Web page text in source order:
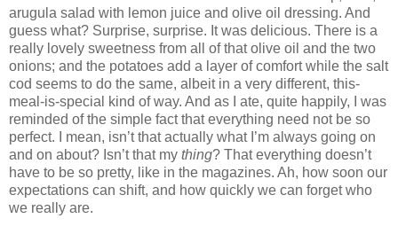
arugula salad with lemon juice and olive oil dressing. And
guess what? Surprise, surprise. It was delicious. There is a
really lovely sweetness from all of that olive oil and the two
onions; and the potatoes add a layer of comfort while the salt
cod seems to do the same, albeit in a very different, this-
meal-is-special kind of way. And as I ate, quite happily, I was
reminded of the simple fact that everything need not be so
perfect. I mean, isn’t that actually what I’m always going on
and on about? Isn’t that my thing? That everything doesn’t
have to be so pretty, like in the magazines. Ah, how soon our
expectations can shift, and how quickly we can forget who
we really are.